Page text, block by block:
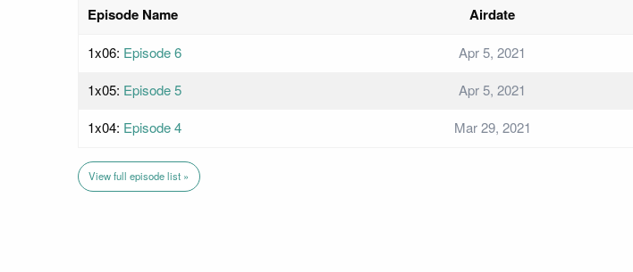
Episode Name Airdate
1x06: Episode 6
Apr 5, 2021
1x05: Episode 5
Apr 5, 2021
1x04: Episode 4 Mar 29, 2021
View full episode list »